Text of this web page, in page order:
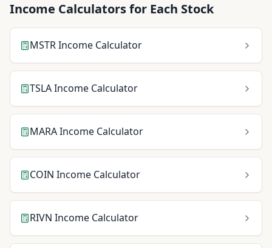
Income Calculators for Each Stock
MSTRIncome Calculator
TSLAIncome Calculator
MARAIncome Calculator
COIN Income Calculator
RIVN Income Calculator